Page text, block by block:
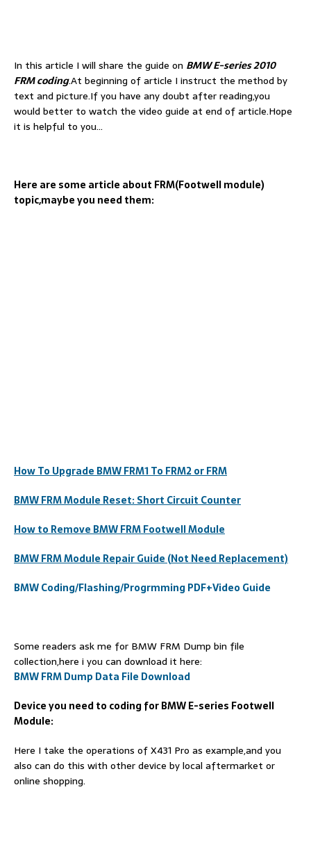
In this article I will share the guide on BMW E-series 2010
FRM coding.At beginning of article I instruct the method by
text and picture.If you have any doubt after reading,you
would better to watch the video guide at end of article.Hope
it is helpful to you…
Here are some article about FRM(Footwell module)
topic,maybe you need them:
How To Upgrade BMW FRM1 To FRM2 or FRM
BMW FRM Module Reset: Short Circuit Counter
How to Remove BMW FRM Footwell Module
BMW FRM Module Repair Guide (Not Need Replacement)
BMW Coding/Flashing/Progrmming PDF+Video Guide
Some readers ask me for BMW FRM Dump bin file
collection,here i you can download it here:
BMW FRM Dump Data File Download
Device you need to coding for BMW E-series Footwell
Module:
Here I take the operations of X431 Pro as example,and you
also can do this with other device by local aftermarket or
online shopping.